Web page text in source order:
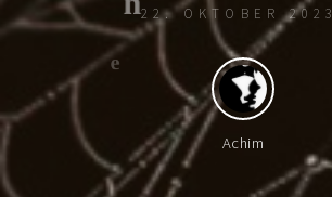
i
22. OKTOBER 2023
Achim